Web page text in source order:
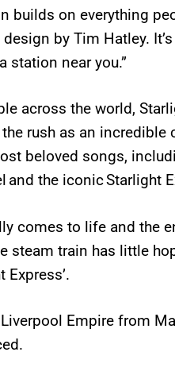
builds on everything
by Tim Hatley.
station near you.”
across the world,
rush as an
beloved songs,
and the iconic Starlight
comes to life and the
steam train has little
Express’.
Empire from